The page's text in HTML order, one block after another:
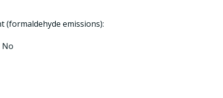
(formaldehyde emissions):
No